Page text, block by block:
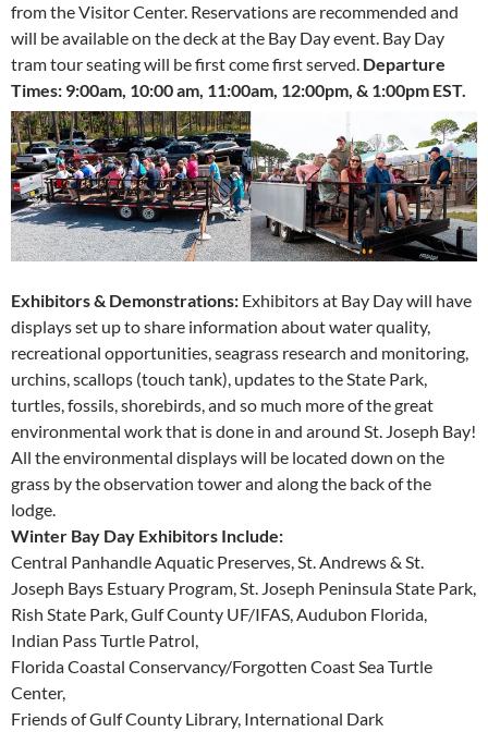
from the Visitor Center. Reservations are recommended and
will be available on the deck at the Bay Day event. Bay Day
tram tour seating will be first come first served. Departure
Times: 9:00am, 10:00 am, 11:00am, 12:00pm, & 1:00pm EST.
Exhibitors & Demonstrations: Exhibitors at Bay Day will have
displays set up to share information about water quality,
recreational opportunities, seagrass research and monitoring,
urchins, scallops (touch tank), updates to the State Park,
turtles, fossils, shorebirds, and so much more of the great
environmental work that is done in and around St. Joseph Bay!
All the environmental displays will be located down on the
grass by the observation tower and along the back of the
lodge.
Winter Bay Day Exhibitors Include:
Central Panhandle Aquatic Preserves, St. Andrews & St.
Joseph Bays Estuary Program, St. Joseph Peninsula State Park,
Rish State Park, Gulf County UF/IFAS, Audubon Florida,
Indian Pass Turtle Patrol,
Florida Coastal Conservancy/Forgotten Coast Sea Turtle
Center,
Friends of Gulf County Library, International Dark